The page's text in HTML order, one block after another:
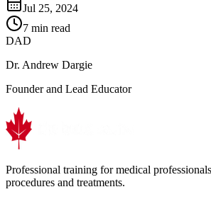
Jul 25, 2024
7 min read
DAD
Dr. Andrew Dargie
Founder and Lead Educator
Professional training for medical
procedures and treatments.